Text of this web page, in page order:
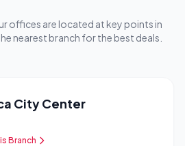
offices are located at key points in
nearest branch for the best deals.
City Center
Branch